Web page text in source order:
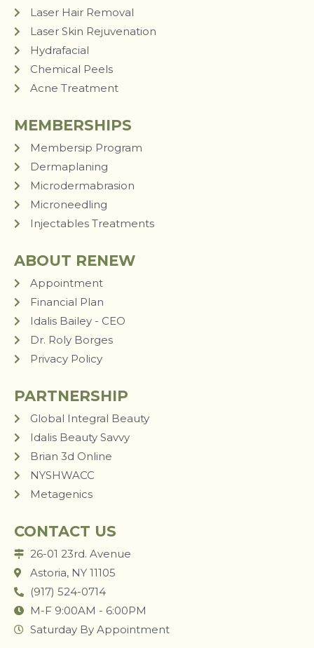
Laser Hair Removal
Laser Skin Rejuvenation
Hydrafacial
Chemical Peels
Acne Treatment
MEMBERSHIPS
Membersip Program
Dermaplaning
Microdermabrasion
Microneedling
Injectables Treatments
ABOUT RENEW
Appointment
Financial Plan
Idalis Bailey - CEO
Dr. Roly Borges
Privacy Policy
PARTNERSHIP
Global Integral Beauty
Idalis Beauty Savvy
Brian 3d Online
NYSHWACC
Metagenics
CONTACT US
26-01 23rd. Avenue
Astoria, NY 11105
(917) 524-0714
M-F 9:00AM - 6:00PM
Saturday By Appointment